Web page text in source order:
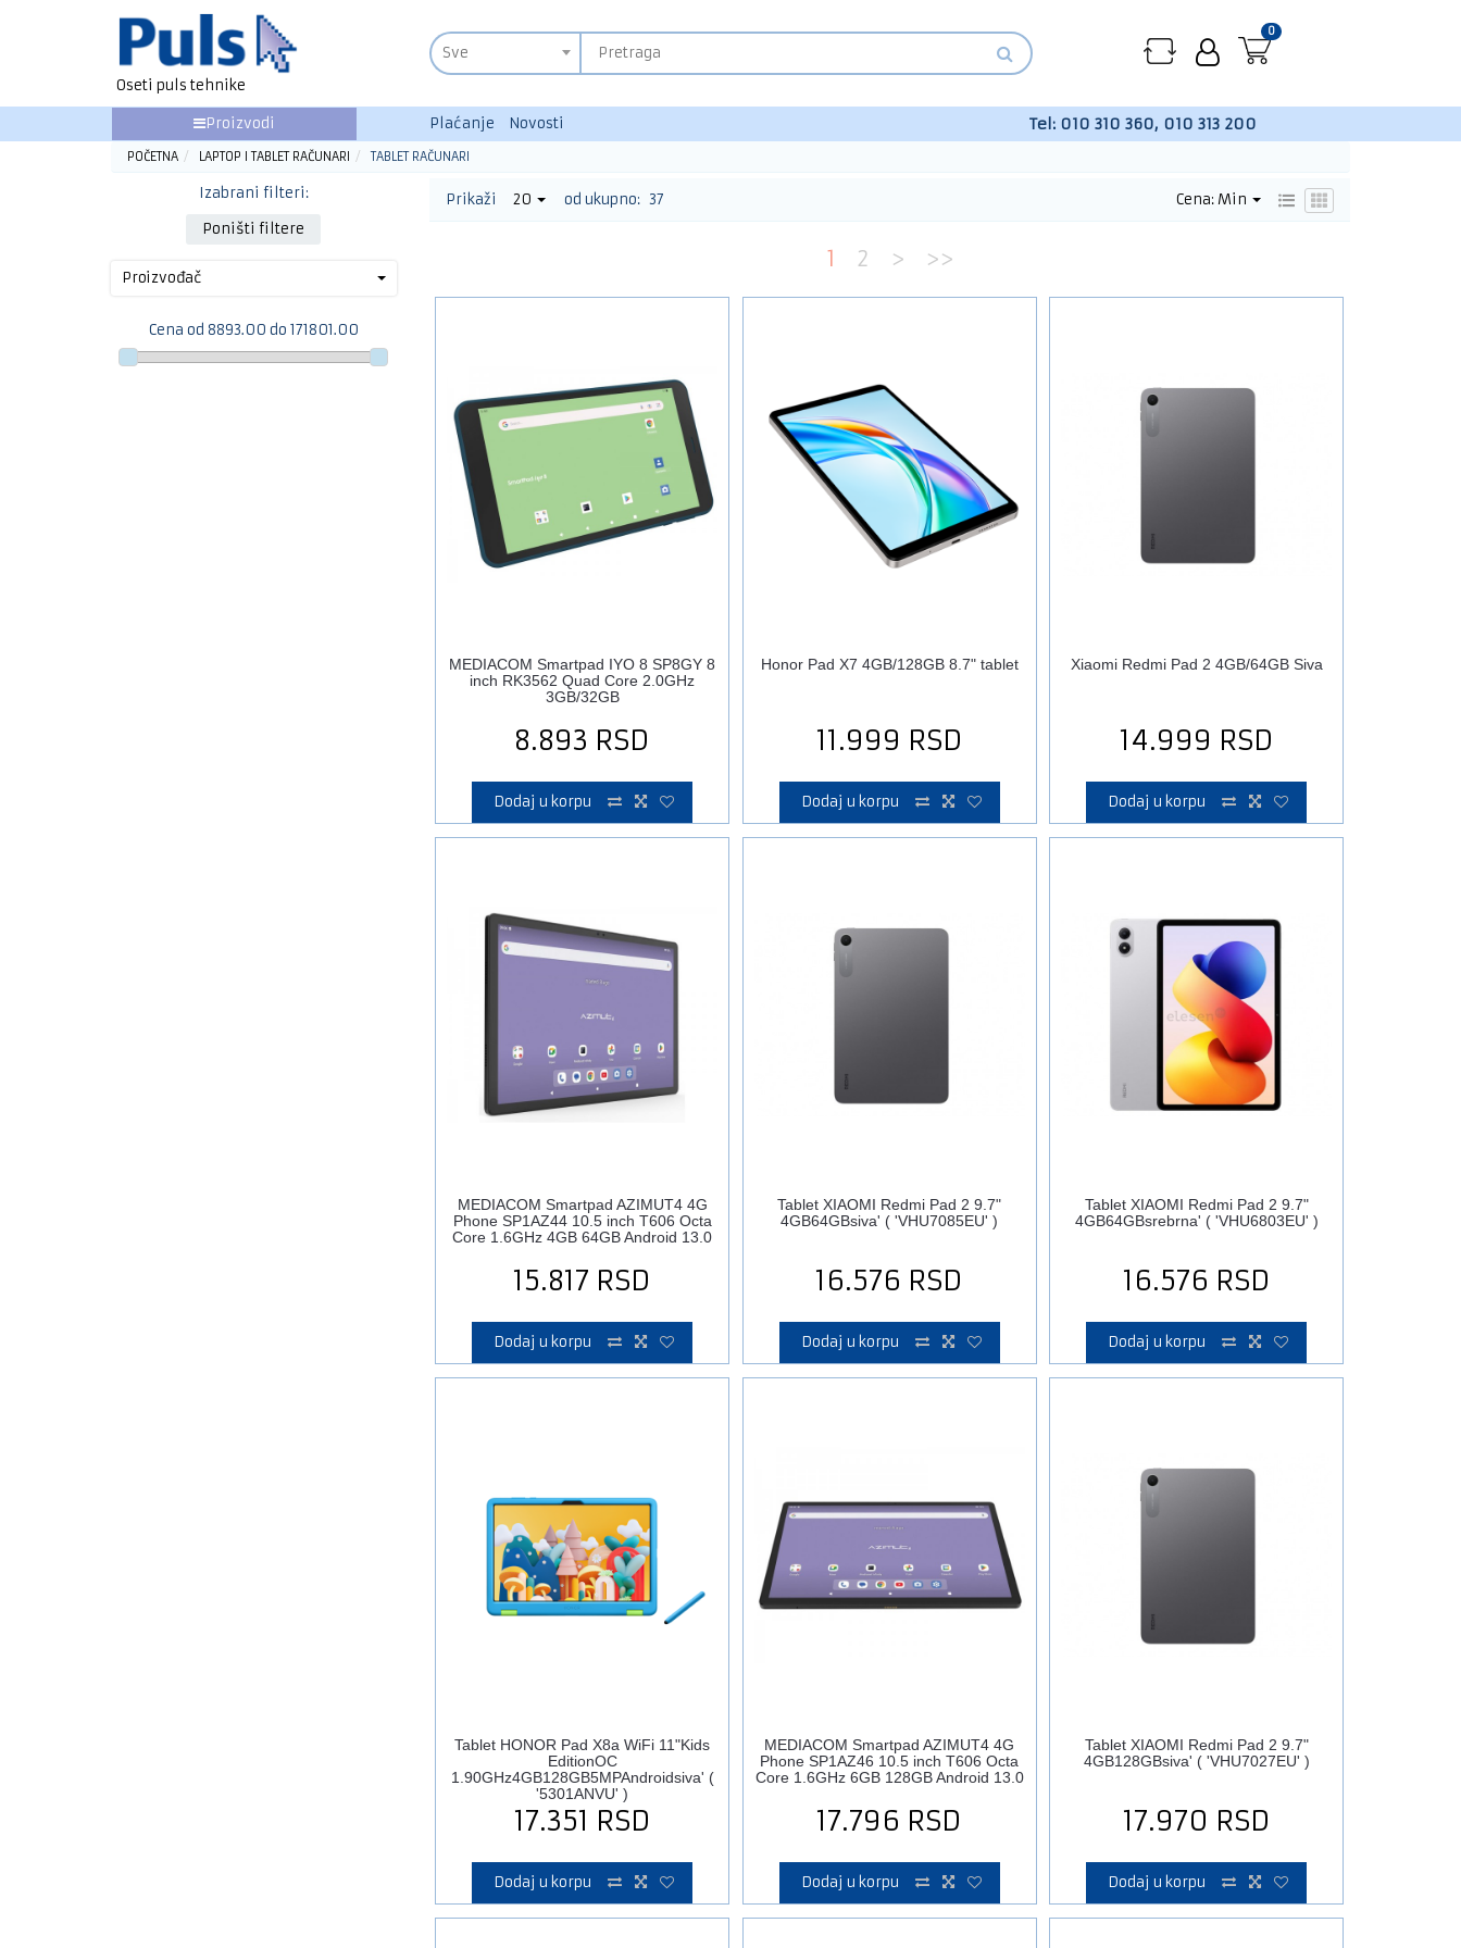
Oseti puls tehnike
0
Proizvodi Plaćanje Novosti Tel: 010 310 360, 010 313 200
POČETNA LAPTOP I TABLET RAČUNARI TABLET RAČUNARI
Izabrani filteri:
Poništi filtere
Proizvođač
Cena od 8893.00 do 171801.00
Prikaži 20 od ukupno: 37 Cena: Min
1 2 > >>
MEDIACOM Smartpad IYO 8 SP8GY 8
inch RK3562 Quad Core 2.0GHz
3GB/32GB
8.893 RSD
Dodaj u korpu
Honor Pad X7 4GB/128GB 8.7" tablet
11.999 RSD
Dodaj u korpu
Xiaomi Redmi Pad 2 4GB/64GB Siva
14.999 RSD
Dodaj u korpu
MEDIACOM Smartpad AZIMUT4 4G
Phone SP1AZ44 10.5 inch T606 Octa
Core 1.6GHz 4GB 64GB Android 13.0
15.817 RSD
Dodaj u korpu
Tablet XIAOMI Redmi Pad 2 9.7"
4GB64GBsiva' ( 'VHU7085EU' )
16.576 RSD
Dodaj u korpu
Tablet XIAOMI Redmi Pad 2 9.7"
4GB64GBsrebrna' ( 'VHU6803EU' )
16.576 RSD
Dodaj u korpu
Tablet HONOR Pad X8a WiFi 11"Kids
EditionOC
1.90GHz4GB128GB5MPAndroidsiva' (
'5301ANVU' )
17.351 RSD
Dodaj u korpu
MEDIACOM Smartpad AZIMUT4 4G
Phone SP1AZ46 10.5 inch T606 Octa
Core 1.6GHz 6GB 128GB Android 13.0
17.796 RSD
Dodaj u korpu
Tablet XIAOMI Redmi Pad 2 9.7"
4GB128GBsiva' ( 'VHU7027EU' )
17.970 RSD
Dodaj u korpu